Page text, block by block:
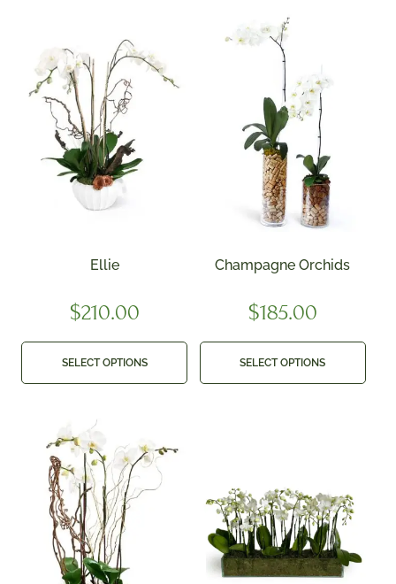
Ellie
$210.00
SELECT OPTIONS
Champagne Orchids
$185.00
SELECT OPTIONS